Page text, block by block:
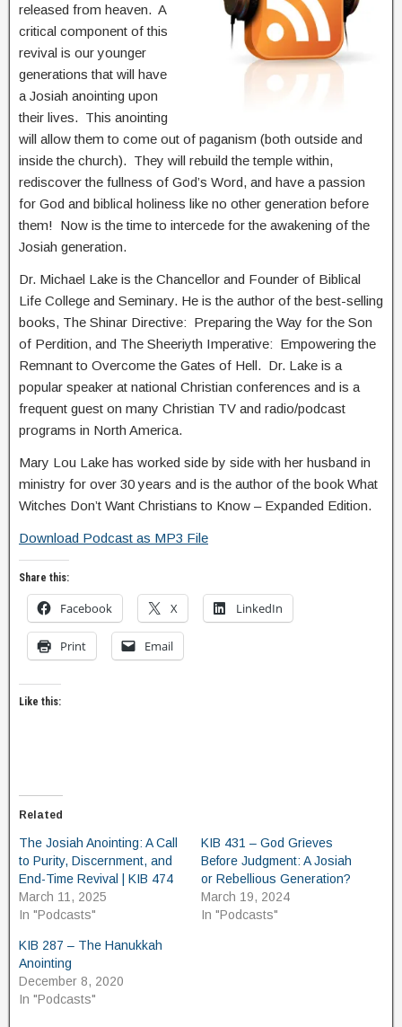
released from heaven. A
critical component of this
revival is our younger
generations that will have
a Josiah anointing upon
their lives. This anointing
will allow them to come out of paganism (both outside and
inside the church). They will rebuild the temple within,
rediscover the fullness of God’s Word, and have a passion
for God and biblical holiness like no other generation before
them! Now is the time to intercede for the awakening of the
Josiah generation.
Dr. Michael Lake is the Chancellor and Founder of Biblical
Life College and Seminary. He is the author of the best-selling
books, The Shinar Directive: Preparing the Way for the Son
of Perdition, and The Sheeriyth Imperative: Empowering the
Remnant to Overcome the Gates of Hell. Dr. Lake is a
popular speaker at national Christian conferences and is a
frequent guest on many Christian TV and radio/podcast
programs in North America.
Mary Lou Lake has worked side by side with her husband in
ministry for over 30 years and is the author of the book What
Witches Don’t Want Christians to Know – Expanded Edition.
Download Podcast as MP3 File
Share this:
Facebook X LinkedIn
Print Email
Like this:
Related
The Josiah Anointing: A Call
to Purity, Discernment, and
End-Time Revival | KIB 474
March 11, 2025
In "Podcasts"
KIB 431 – God Grieves
Before Judgment: A Josiah
or Rebellious Generation?
March 19, 2024
In "Podcasts"
KIB 287 – The Hanukkah
Anointing
December 8, 2020
In "Podcasts"